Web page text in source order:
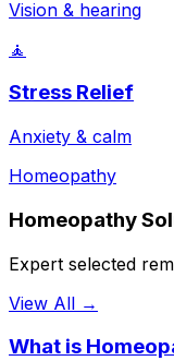
Vision & hearing
🧘
Stress Relief
Anxiety & calm
Homeopathy
Homeopathy
Expert selected
View All →
What is